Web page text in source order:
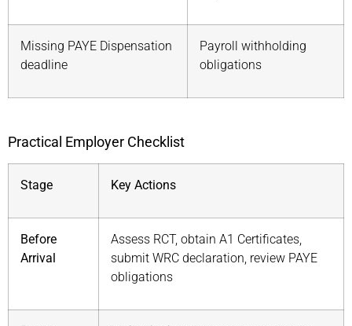
Missing PAYE Dispensation
deadline
Payroll withholding
obligations
Practical Employer Checklist
Stage Key Actions
Before
Arrival
Assess RCT, obtain A1 Certificates,
submit WRC declaration, review PAYE
obligations